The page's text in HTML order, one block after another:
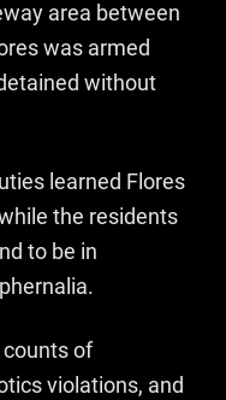
area between
was armed
without
learned Flores
the residents
to be in
of
violations, and